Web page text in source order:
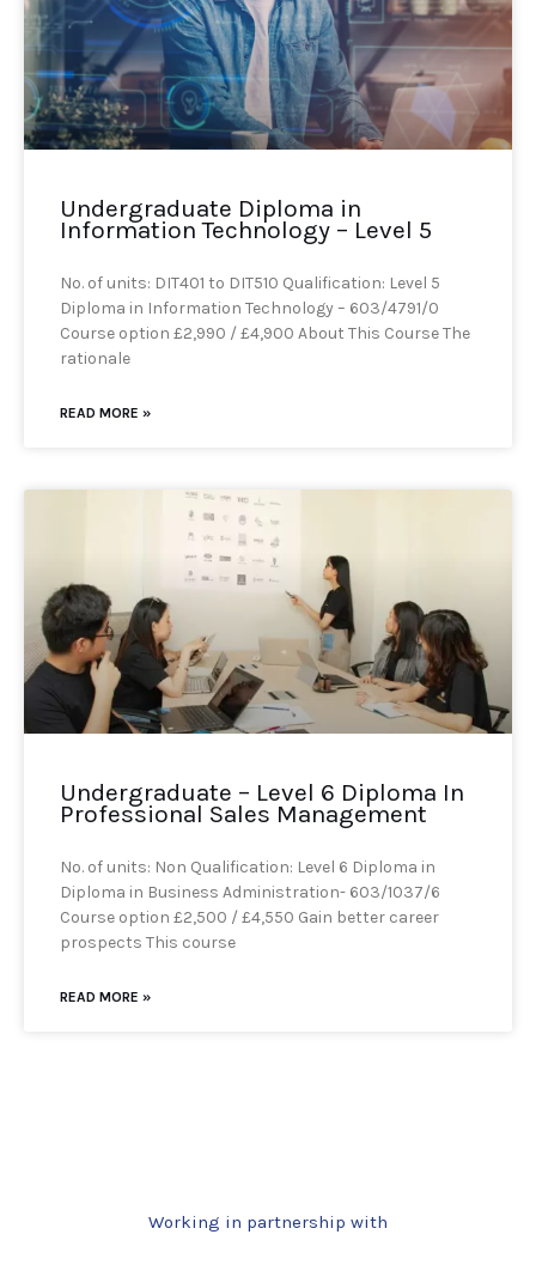
Undergraduate Diploma in
Information Technology – Level 5
No. of units: DIT401 to DIT510 Qualification: Level 5
Diploma in Information Technology – 603/4791/0
Course option £2,990 / £4,900 About This Course The
rationale
READ MORE »
Undergraduate – Level 6 Diploma In
Professional Sales Management
No. of units: Non Qualification: Level 6 Diploma in
Diploma in Business Administration- 603/1037/6
Course option £2,500 / £4,550 Gain better career
prospects This course
READ MORE »
Working in partnership with